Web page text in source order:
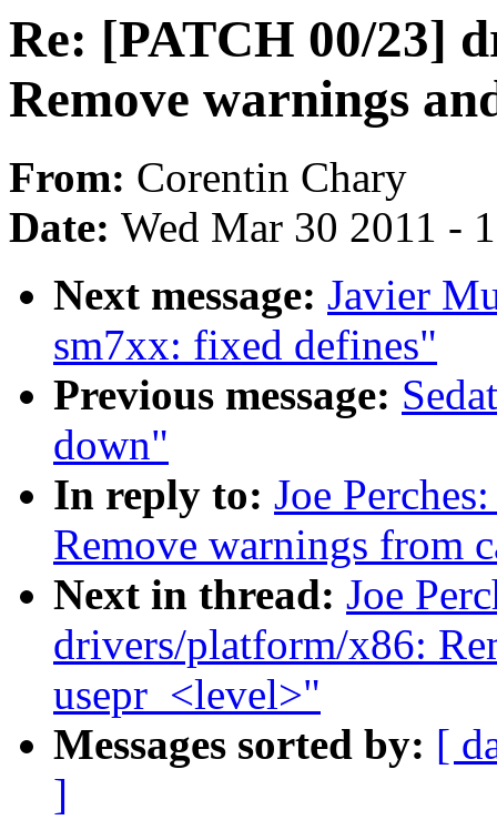
Re: [PATCH 00/23]
Remove warnings
From: Corentin Chary
Date: Wed Mar 30 2011 -
Next message: Javier
sm7xx: fixed defines"
Previous message:
down"
In reply to: Joe
Remove warnings from
Next in thread: Joe
drivers/platform/x86:
usepr_<level>"
Messages sorted by: [
]